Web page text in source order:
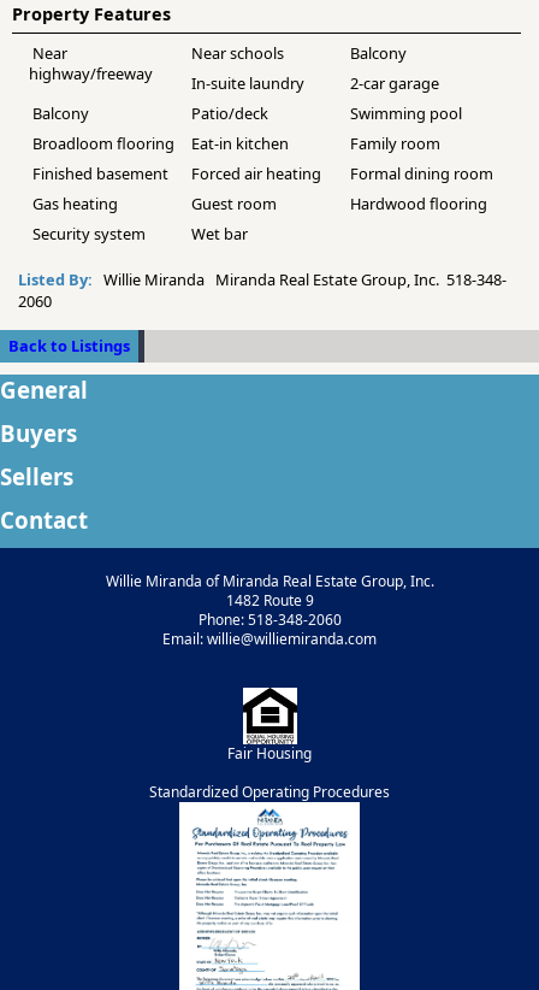
Property Features
Near
highway/freeway
Near schools
Balcony
In-suite laundry
2-car garage
Balcony
Patio/deck
Swimming pool
Broadloom flooring
Eat-in kitchen
Family room
Finished basement
Forced air heating
Formal dining room
Gas heating
Guest room
Hardwood flooring
Security system
Wet bar
Listed By: Willie Miranda Miranda Real Estate Group, Inc. 518-348-
2060
Back to Listings
General
Buyers
Sellers
Contact
Willie Miranda of Miranda Real Estate Group, Inc.
1482 Route 9
Phone: 518-348-2060
Email: willie@williemiranda.com
Fair Housing
Standardized Operating Procedures